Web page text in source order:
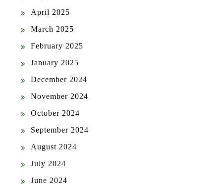
April 2025
March 2025
February 2025
January 2025
December 2024
November 2024
October 2024
September 2024
August 2024
July 2024
June 2024